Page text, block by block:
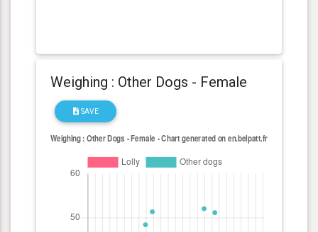
Weighing : Other Dogs - Female
SAVE